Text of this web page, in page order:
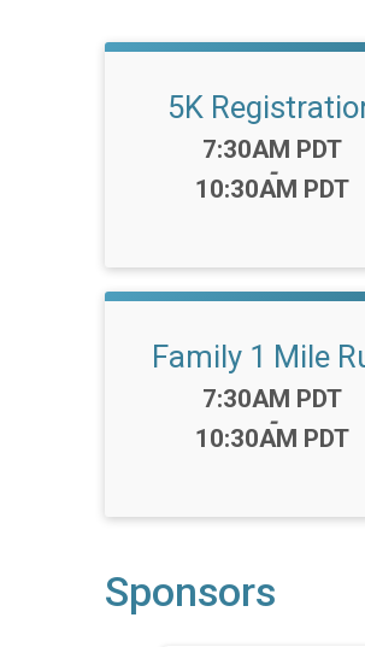
5K
Time:
7:30AM PDT
-
10:30AM PDT
Family 1 Mile
Time:
7:30AM PDT
-
10:30AM PDT
Sponsors